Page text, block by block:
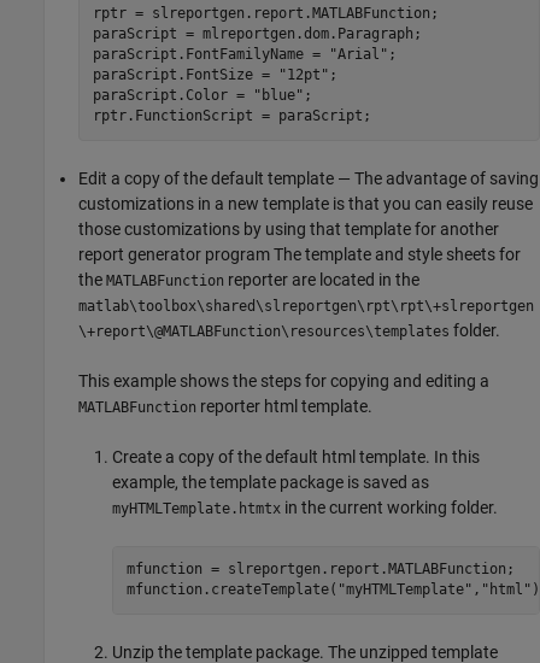
rptr = slreportgen.report.MATLABFunction;
paraScript = mlreportgen.dom.Paragraph;
paraScript.FontFamilyName =
"Arial" ;
paraScript.FontSize =
"12pt" ;
paraScript.Color =
"blue" ;
rptr.FunctionScript = paraScript;
Edit a copy of the default template — The advantage of saving
customizations in a new template is that you can easily reuse
those customizations by using that template for another
report generator program The template and style sheets for
the MATLABFunction reporter are located in the
matlab\toolbox\shared\slreportgen\rpt\rpt\+slreportgen
\+report\@MATLABFunction\resources\templates folder.
This example shows the steps for copying and editing a
MATLABFunction reporter html template.
Create a copy of the default html template. In this
example, the template package is saved as
myHTMLTemplate.htmtx in the current working folder.
mfunction = slreportgen.report.MATLABFunction;
mfunction.createTemplate( "myHTMLTemplate" , "html"
Unzip the template package. The unzipped template